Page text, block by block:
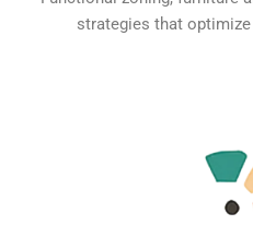
strategies that